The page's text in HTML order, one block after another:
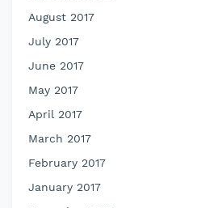
August 2017
July 2017
June 2017
May 2017
April 2017
March 2017
February 2017
January 2017